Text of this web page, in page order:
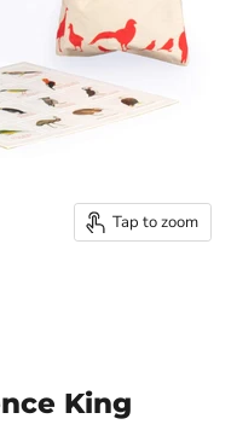
Tap to zoom
King